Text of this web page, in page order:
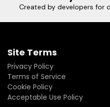
Created by developers for
Site Terms
Privacy Policy
Terms of Service
Cookie Policy
Acceptable Use Policy